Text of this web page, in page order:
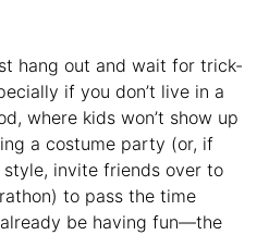
hang out and wait for trick-
if you don’t live in a
where kids won’t show up
a costume party (or, if
style, invite friends over to
to pass the time
already be having fun—the